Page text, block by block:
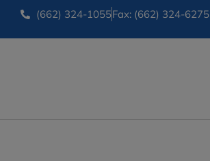
(662) 324-1055Fax: (662) 324-6275